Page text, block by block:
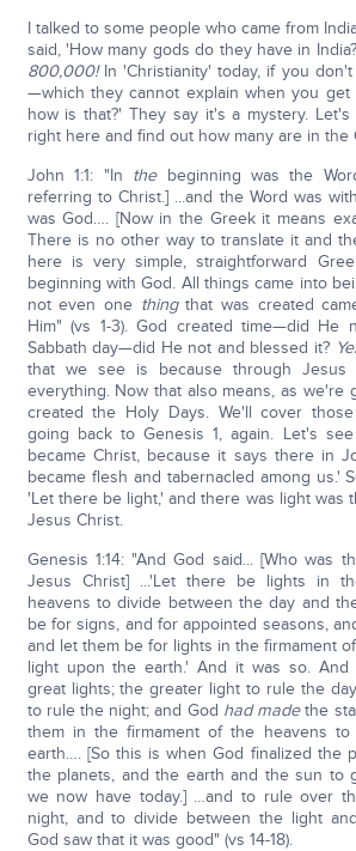
I talked to some people who came from
said, 'How many gods do they have in
800,000!In 'Christianity' today, if you
—which they cannot explain when you get
how is that?' They say it's a mystery.
right here and find out how many are in the
John 1:1: "In the beginning was the
referring to Christ.] ...and the Word was
was God…. [Now in the Greek it means
There is no other way to translate it and
here is very simple, straightforward
beginning with God. All things came into
not even one thingthat was created
Him" (vs 1-3). God created time—did He
Sabbath day—did He not and blessed it?
that we see is because through Jesus
everything. Now that also means, as we're
created the Holy Days. We'll cover
going back to Genesis 1, again. Let's
became Christ, because it says there in
became flesh and tabernacled among us.'
'Let there be light,' and there was light was
Jesus Christ.
Genesis 1:14: "And God said... [Who was
Jesus Christ] ...'Let there be lights in
heavens to divide between the day and
be for signs, and for appointed seasons,
and let them be for lights in the firmament
light upon the earth.' And it was so. And
great lights; the greater light to rule the
to rule the night; and God had madethe
them in the firmament of the heavens
earth…. [So this is when God finalized the
the planets, and the earth and the sun to
we now have today.] …and to rule over
night, and to divide between the light
God saw that it was good" (vs 14-18).